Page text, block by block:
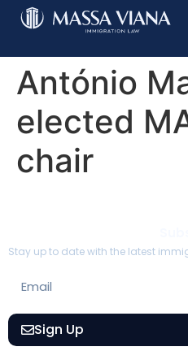
António
elected
chair
Stay up to date with the latest
Sign Up